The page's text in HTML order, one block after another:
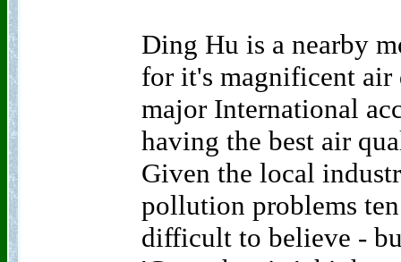
Ding Hu is a nearby
for it's magnificent
major International
having the best air
Given the local
pollution problems
difficult to believe -